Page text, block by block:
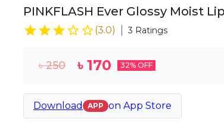
PINKFLASH Ever Glossy Moist
(3.0) 3 Ratings
৳250 ৳ 170 32% OFF
Download APP on App Store